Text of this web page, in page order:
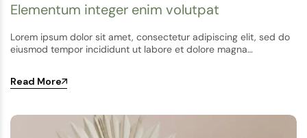
Elementum integer enim volutpat
Lorem ipsum dolor sit amet, consectetur adipiscing elit, sed do
eiusmod tempor incididunt ut labore et dolore magna…
Read More